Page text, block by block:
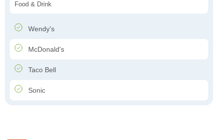
Food & Drink
Wendy's
McDonald's
Taco Bell
Sonic